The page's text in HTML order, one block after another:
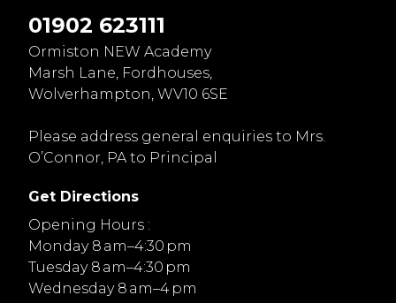
01902 623111
Ormiston NEW Academy
Marsh Lane, Fordhouses,
Wolverhampton, WV10 6SE
Please address general enquiries to Mrs.
O’Connor, PA to Principal
Get Directions
Opening Hours :
Monday 8 am–4:30 pm
Tuesday 8 am–4:30 pm
Wednesday 8 am–4 pm